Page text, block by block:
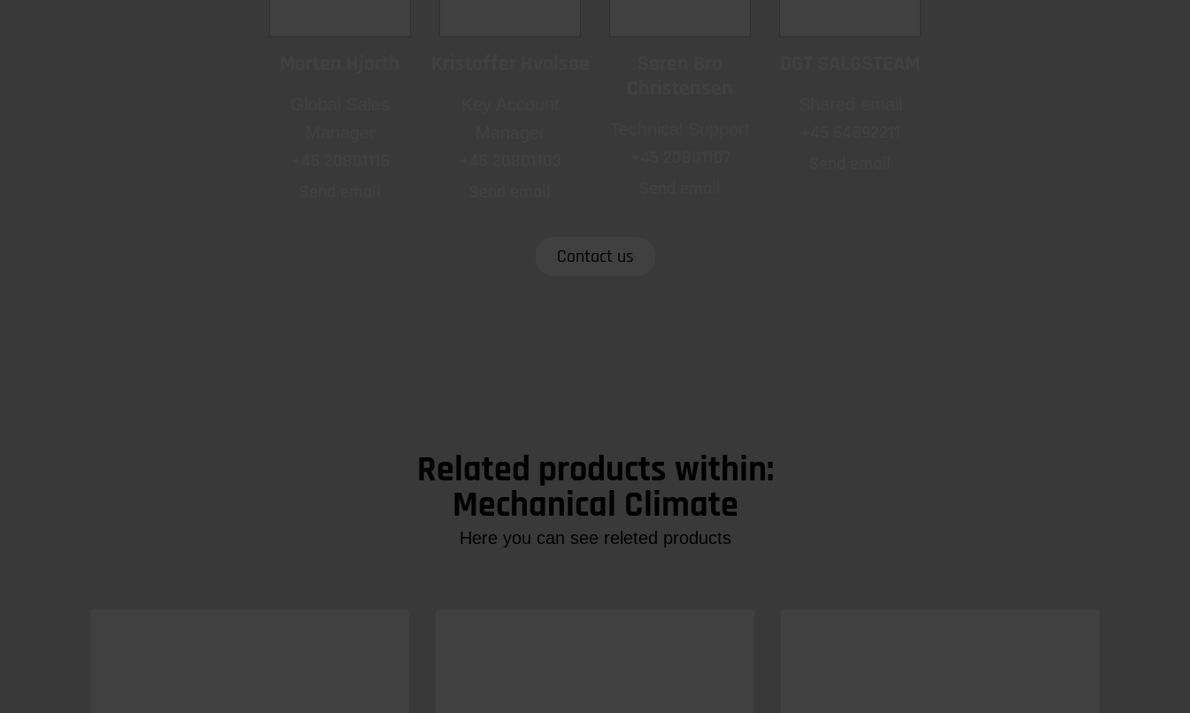
Contact us
Related products within:
Mechanical Climate
Here you can see releted products